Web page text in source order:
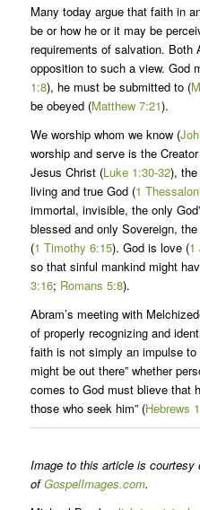
Many today argue that faith in
be or how he or it may be
requirements of salvation. Both
opposition to such a view. God
1:8), he must be submitted to (
be obeyed (Matthew 7:21).
We worship whom we know (
worship and serve is the
Jesus Christ (Luke 1:30-32),
living and true God (1
immortal, invisible, the only
blessed and only Sovereign,
(1 Timothy 6:15). God is love (1
so that sinful mankind might
3:16; Romans 5:8).
Abram’s meeting with
of properly recognizing and
faith is not simply an impulse to
might be out there” whether
comes to God must blieve that
those who seek him” (Hebrews
Image to this article is courtesy
ofGospelImages.com.